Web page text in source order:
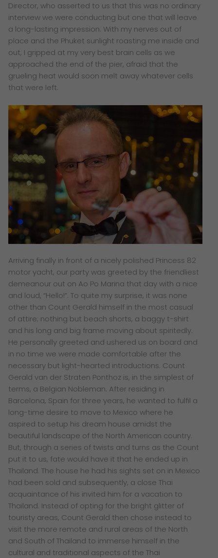
Director, who asserted to us that this was no ordinary
interview we were conducting but one that will leave
a long-lasting impression. With my nerves out of
place and the Phuket sunlight roasting me inside and
out, I gripped at my very best brain cells as we
approached the end of the pier, afraid that the
grueling heat would soon melt away whatever cells
that were left.
Arriving finally in front of a nicely polished Princess 82
motor yacht, our party was greeted by the friendliest
demeanour out on Ao Po Marina that day with a nice
and loud, “Hello!”. To quite my surprise, it was none
other than Count Gerald himself in the most casual
of attire; nothing but beach shorts, a baggy t-shirt
and his long and big frame moving about spiritedly.
He personally greeted and ushered us on board and
in no time we were made comfortable after the
necessary but light-hearted introductions. Count
Gerald van der Straten Ponthoz is, in the simplest of
terms, a Belgian Nobleman. After residing in
Barcelona, Spain for three years, he wanted to fulfil a
long-time desire to move to Mexico where he
aspired to setup his dream house amidst the
beautiful landscape of the North American country.
But, through a series of twists and turns as the Count
put it to us, fate would have it that he ended up in
Thailand. The house he had his sights set on in Mexico
had been sold and subsequently, a close Thai
acquaintance of his invited him for a vacation to
Thailand. Instead of opting for the bright glitter of
touristy areas, Count Gerald then chose instead to
visit the more remote and rural areas of the North
and South of Thailand to immerse himself in the
cultural and traditional aspects of the Thai